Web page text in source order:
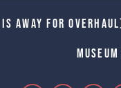
away for